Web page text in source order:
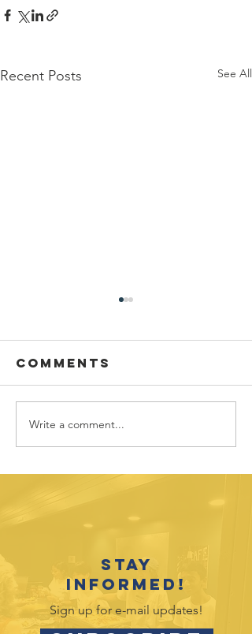
Recent Posts See All
New Staff
Spotlight:
Comments
Write a comment...
Stay
informed!
Sign up for e-mail updates!